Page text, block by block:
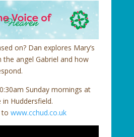
on? Dan explores Mary’s
angel Gabriel and how
Sunday mornings at
in Huddersfield.
to www.cchud.co.uk